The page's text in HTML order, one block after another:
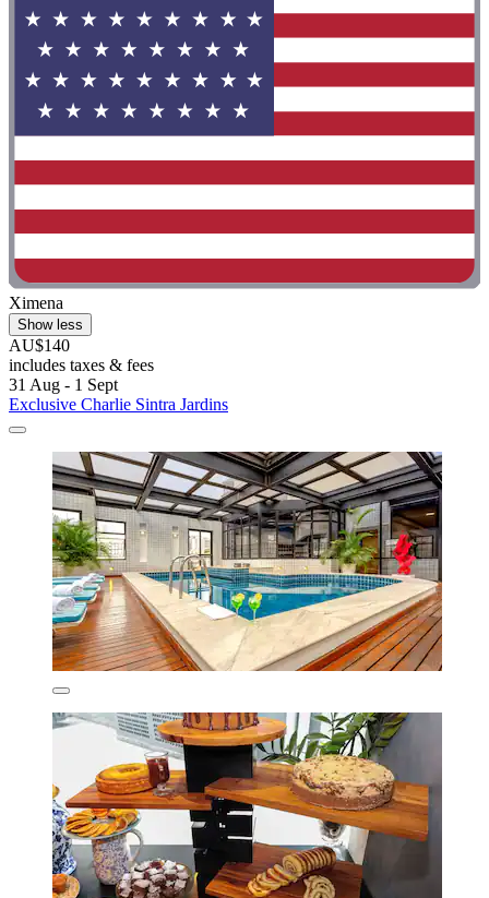
Ximena
Show less
AU$140
includes taxes & fees
31 Aug - 1 Sept
Exclusive Charlie Sintra Jardins